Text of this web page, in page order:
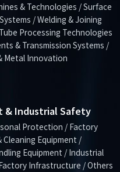
& Technologies / Surface
/ Welding & Joining
Processing Technologies
& Transmission Systems /
Metal Innovation
& Industrial Safety
Protection / Factory
Equipment /
Equipment / Industrial
Infrastructure / Others